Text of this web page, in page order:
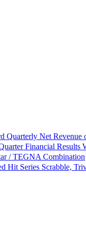
Quarterly Net
Financial Results
/ TEGNA Combination
Hit Series Scrabble,